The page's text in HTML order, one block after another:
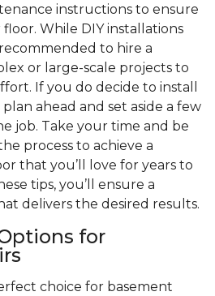
instructions to ensure
While DIY installations
to hire a
or large-scale projects to
If you do decide to install
ahead and set aside a few
job. Take your time and be
process to achieve a
that you’ll love for years to
tips, you’ll ensure a
delivers the desired results.
for
choice for basement